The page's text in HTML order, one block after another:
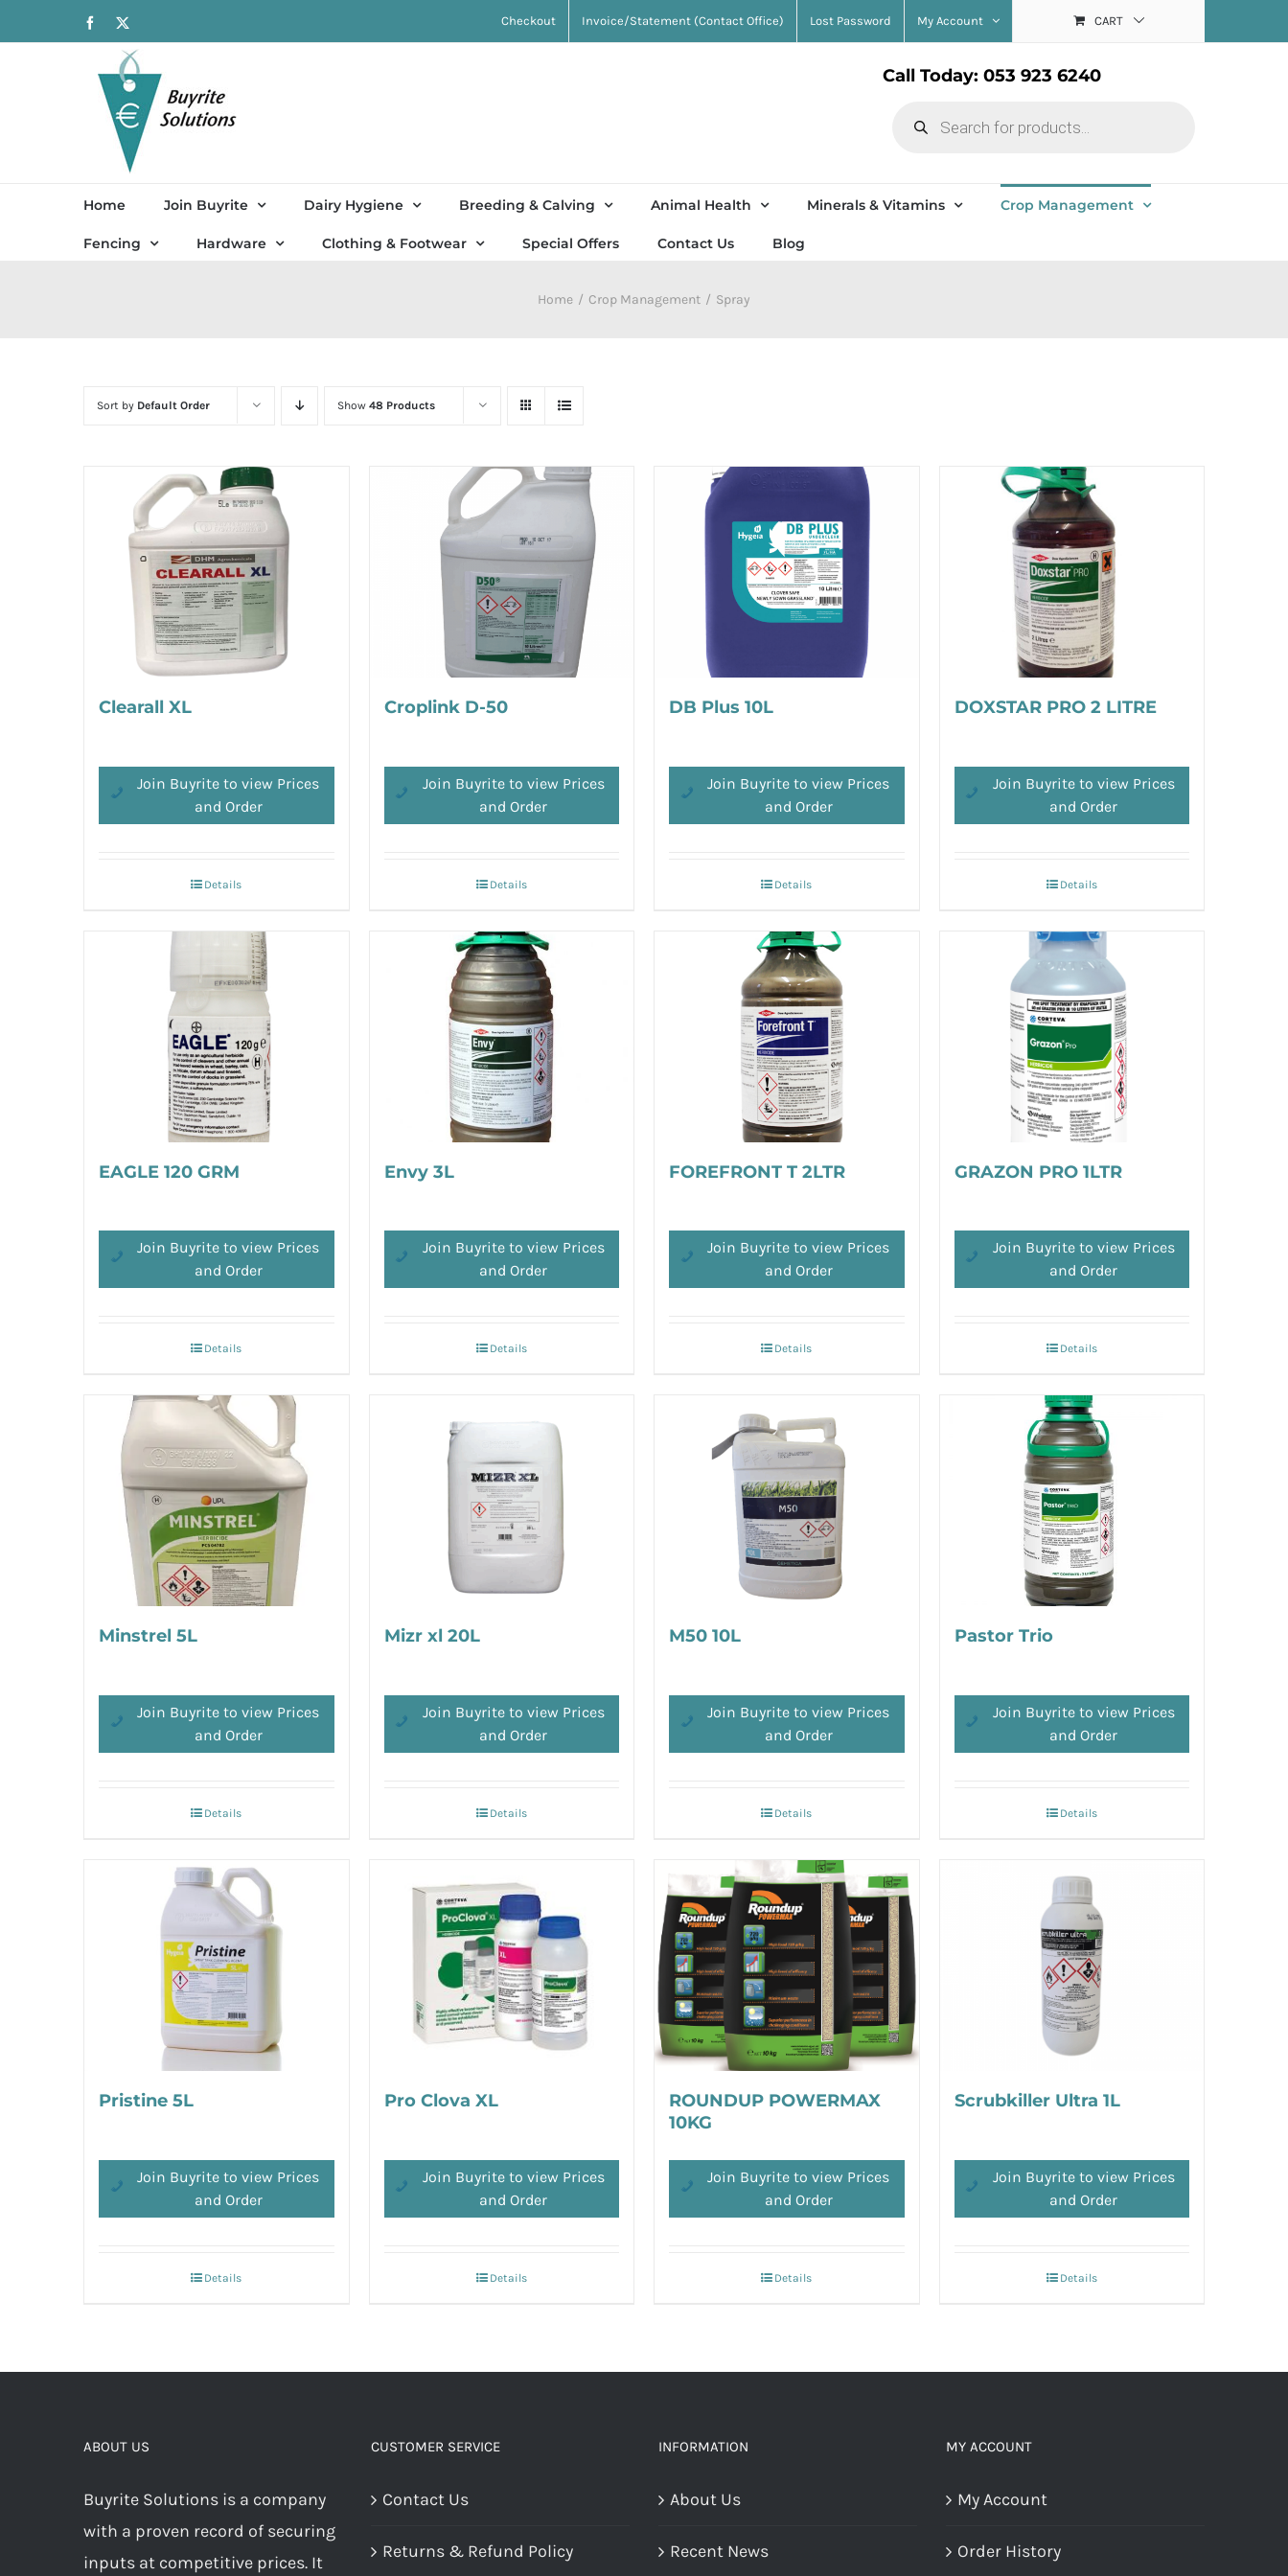
to
Facebook Checkout Invoice/Statement (Contact Office) Lost Password My Account CART
Call Today: 053 923 6240
search
Home Join Buyrite Dairy Hygiene Breeding & Calving Animal Health Minerals & Vitamins Crop Management
Fencing Hardware Clothing & Footwear Special Offers Contact Us Blog
Home Crop Management Spray
Sort by Default Order Show 48 Products
Clearall XL
Join Buyrite to view Prices
and Order
Details
Croplink D-50
Join Buyrite to view Prices
and Order
Details
DB Plus 10L
Join Buyrite to view Prices
and Order
Details
DOXSTAR PRO 2 LITRE
Join Buyrite to view Prices
and Order
Details
EAGLE 120 GRM
Join Buyrite to view Prices
and Order
Details
Envy 3L
Join Buyrite to view Prices
and Order
Details
FOREFRONT T 2LTR
Join Buyrite to view Prices
and Order
Details
GRAZON PRO 1LTR
Join Buyrite to view Prices
and Order
Details
Minstrel 5L
Join Buyrite to view Prices
and Order
Details
Mizr xl 20L
Join Buyrite to view Prices
and Order
Details
M50 10L
Join Buyrite to view Prices
and Order
Details
Pastor Trio
Join Buyrite to view Prices
and Order
Details
Pristine 5L
Join Buyrite to view Prices
and Order
Details
Pro Clova XL
Join Buyrite to view Prices
and Order
Details
ROUNDUP POWERMAX
10KG
Join Buyrite to view Prices
and Order
Details
Scrubkiller Ultra 1L
Join Buyrite to view Prices
and Order
Details
ABOUT US
Buyrite Solutions is a company
with a proven record of securing
inputs at competitive prices. It
CUSTOMER SERVICE
Contact Us
Returns & Refund Policy
INFORMATION
About Us
Recent News
MY ACCOUNT
My Account
Order History